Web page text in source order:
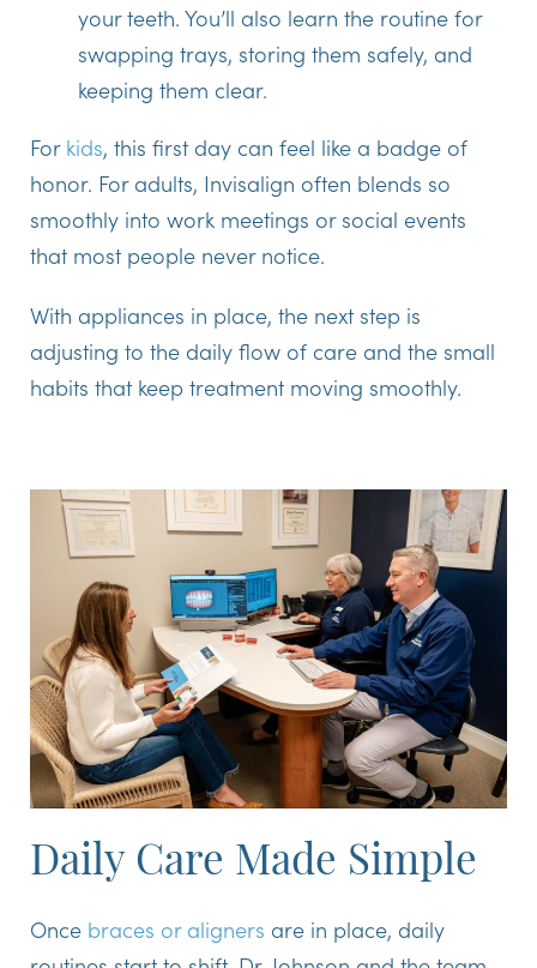
your teeth. You’ll also learn the routine for
swapping trays, storing them safely, and
keeping them clear.
For kids, this first day can feel like a badge of
honor. For adults, Invisalign often blends so
smoothly into work meetings or social events
that most people never notice.
With appliances in place, the next step is
adjusting to the daily flow of care and the small
habits that keep treatment moving smoothly.
Daily Care Made Simple
Once braces or aligners are in place, daily